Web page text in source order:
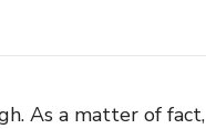
As a matter of fact,